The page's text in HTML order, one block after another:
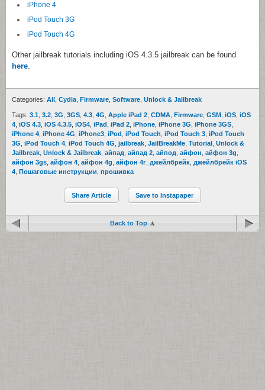
iPhone 4
iPod Touch 3G
iPod Touch 4G
Other jailbreak tutorials including iOS 4.3.5 jailbreak can be found
here.
Categories: All Cydia Firmware Software Unlock & Jailbreak
Tags: 3.1 3.2 3G 3GS 4.3 4G Apple iPad 2 CDMA Firmware GSM iOS iOS
4 iOS 4.3 iOS 4.3.5 iOS4 iPad iPad 2 iPhone iPhone 3G iPhone 3GS
iPhone 4 iPhone 4G iPhone3 iPod iPod Touch iPod Touch 3 iPod Touch
3G iPod Touch 4 iPod Touch 4G jailbreak JailBreakMe Tutorial Unlock &
Jailbreak Unlock & Jailbreak айпад айпад 2 айпод айфон айфон 3g
айфон 3gs айфон 4 айфон 4g айфон 4г джейлбрейк джейлбрейк iOS
4 Пошаговые инструкции прошивка
Share Article Save to Instapaper
Back to Top